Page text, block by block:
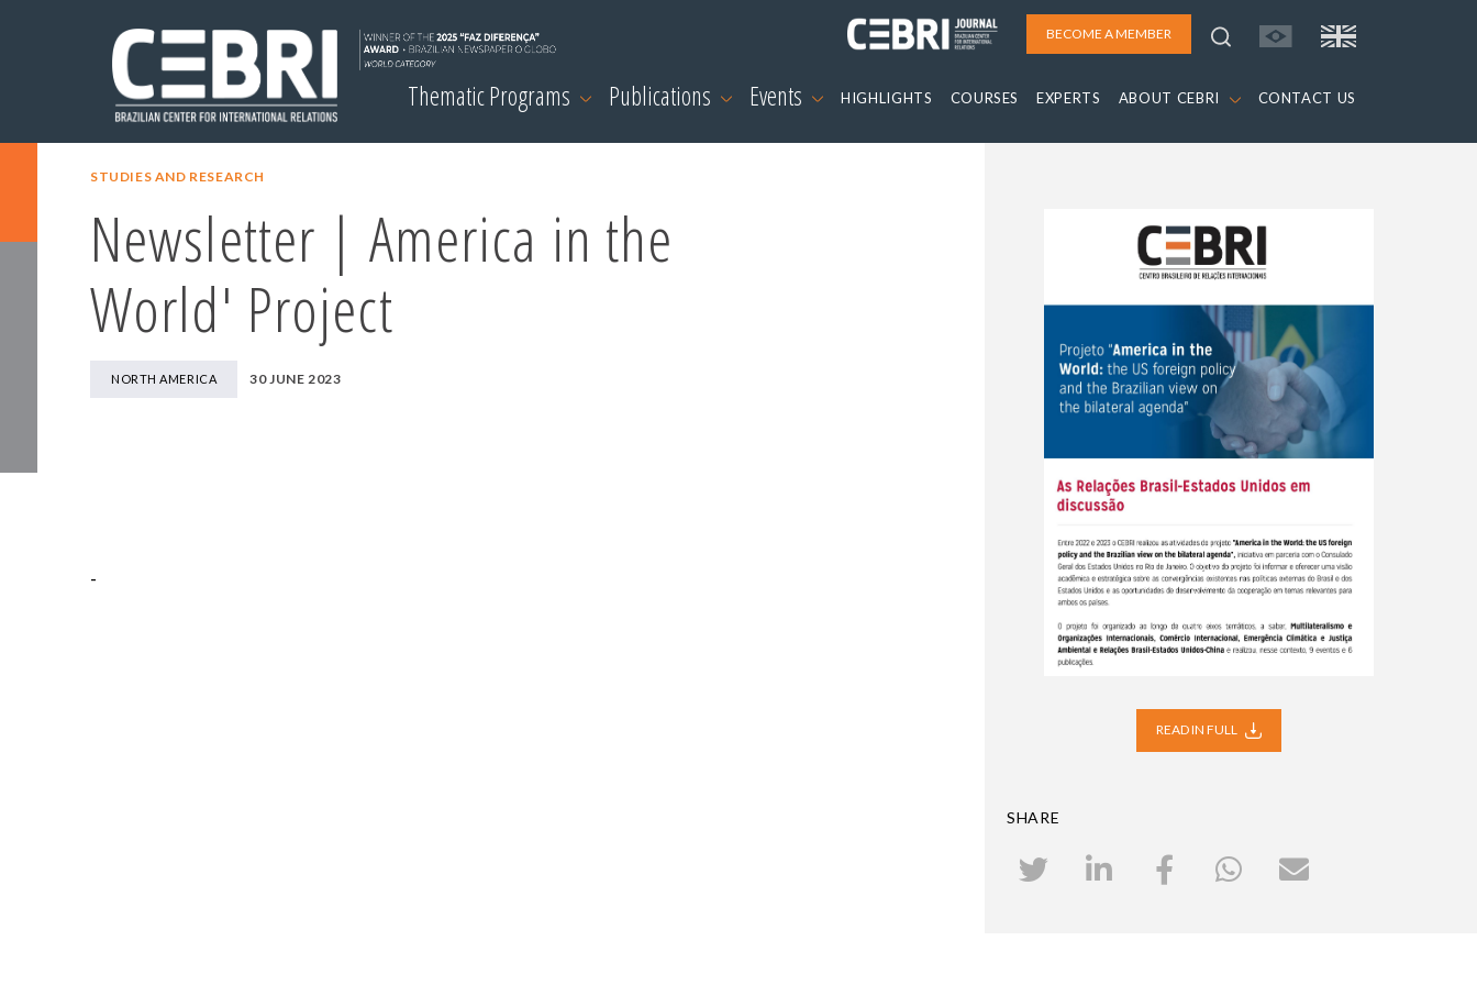
BECOME A MEMBER
Thematic Programs Publications Events HIGHLIGHTS COURSES EXPERTS ABOUT CEBRI CONTACT US
STUDIES AND RESEARCH
Newsletter | America in the
World' Project
NORTH AMERICA 30 JUNE 2023
-
READ IN FULL
SHARE